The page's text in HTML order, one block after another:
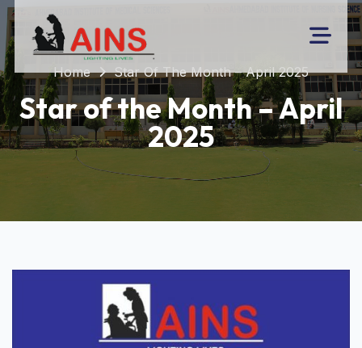
Home Star Of The Month – April 2025
Star of the Month – April
2025